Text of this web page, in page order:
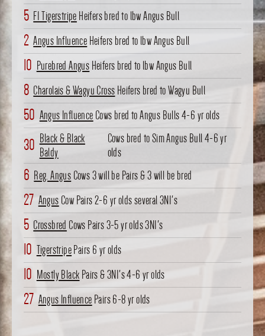
5 F1 Tigerstripe Heifers bred to lbw Angus Bull
2 Angus Influence Heifers bred to lbw Angus Bull
10 Purebred Angus Heifers bred to lbw Angus Bull
8 Charolais & Wagyu Cross Heifers bred to Wagyu Bull
50 Angus Influence Cows bred to Angus Bulls 4-6 yr olds
30 Black & Black
Baldy
Cows bred to Sim Angus Bull 4-6 yr
olds
6 Reg. Angus Cows 3 will be Pairs & 3 will be bred
27 Angus Cow Pairs 2-6 yr olds several 3N1's
5 Crossbred Cows Pairs 3-5 yr olds 3N1's
10 TigerstripePairs 6 yr olds
10 Mostly Black Pairs & 3N1's 4-6 yr olds
27 Angus Influence Pairs 6-8 yr olds